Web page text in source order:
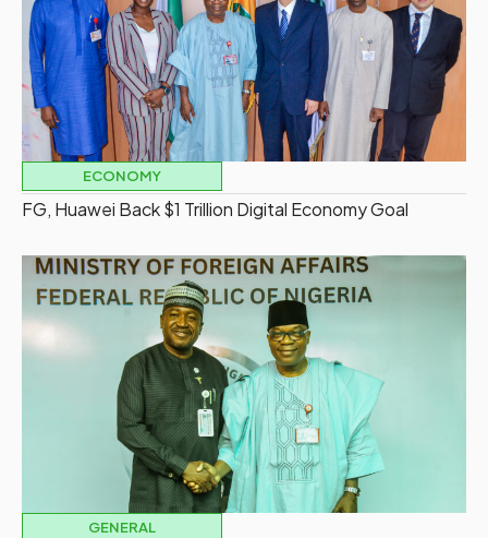
ECONOMY
FG, Huawei Back $1 Trillion Digital Economy Goal
GENERAL